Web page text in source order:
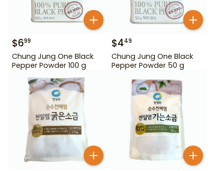
$699
Chung Jung One Black
Pepper Powder 100 g
$449
Chung Jung One Black
Pepper Powder 50 g